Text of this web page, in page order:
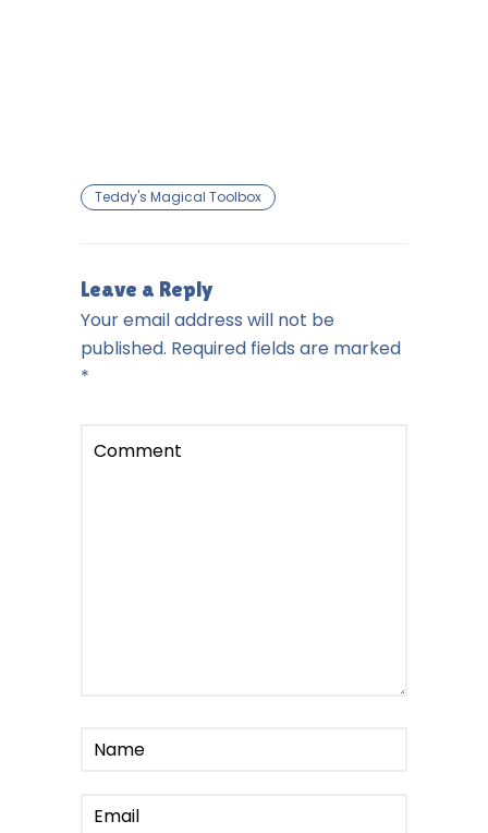
Teddy's Magical Toolbox
Leave a Reply
Your email address will not be
published. Required fields are marked
*